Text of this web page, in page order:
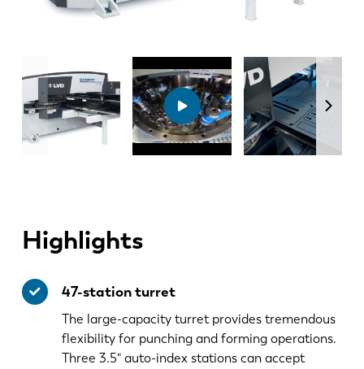
Highlights
47-station turret
The large-capacity turret provides tremendous
flexibility for punching and forming operations.
Three 3.5" auto-index stations can accept